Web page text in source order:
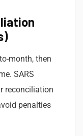
month, then
SARS
reconciliation
penalties